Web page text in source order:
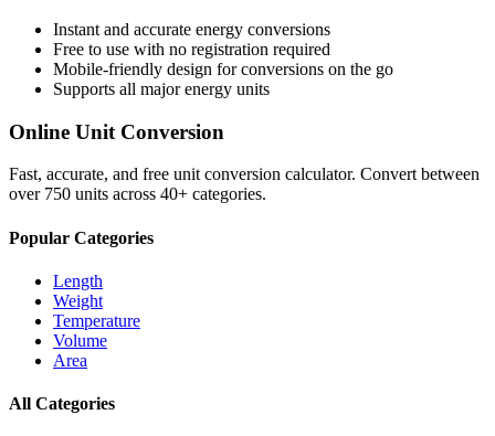
Instant and accurate energy conversions
Free to use with no registration required
Mobile-friendly design for conversions on the go
Supports all majorenergy units
Online Unit Conversion
Fast, accurate, and free unit conversion calculator. Convert between
over 750 units across 40+ categories.
Popular Categories
Length
Weight
Temperature
Volume
Area
All Categories